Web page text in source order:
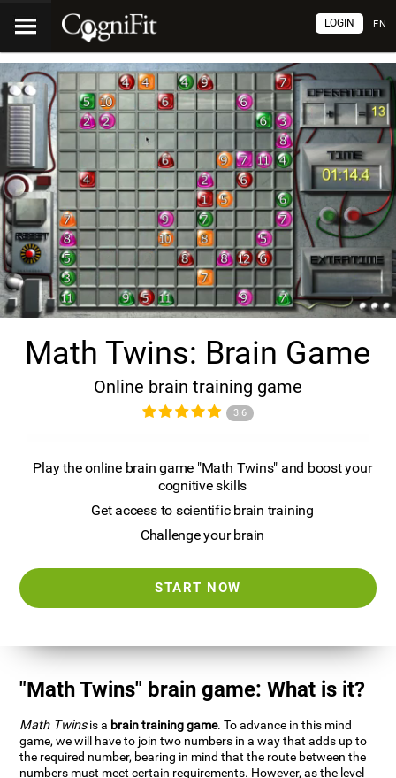
EN
LOGIN
Math Twins: Brain Game
Online brain training game
3.6
Play the online brain game "Math Twins" and boost your
cognitive skills
Get access to scientific brain training
Challenge your brain
START NOW
"Math Twins" brain game: What is it?
Math Twinsis a brain training game. To advance in this mind
game, we will have to join two numbers in a way that adds up to
the required number, bearing in mind that the route between the
numbers must meet certain requirements. However, as the level